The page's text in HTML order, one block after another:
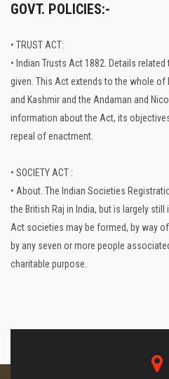
GOVT. POLICIES:-
• TRUST ACT:
• Indian Trusts Act 1882. Details
given. This Act extends to the whole
and Kashmir and the Andaman and
information about the Act, its
repeal of enactment.
• SOCIETY ACT :
• About. The Indian Societies
the British Raj in India, but is largely
Act societies may be formed, by way
by any seven or more people
charitable purpose.